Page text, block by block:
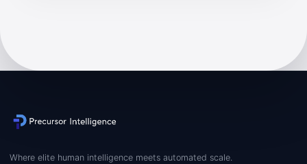
Where elite human intelligence meets automated scale.